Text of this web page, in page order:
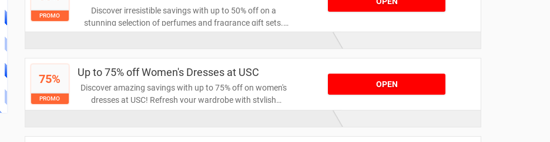
PROMO
Discover irresistible savings with up to 50% off on a
stunning selection of perfumes and fragrance gift sets.
Don’t miss out on this fragrant opportunity!
75%
PROMO
Up to 75% off Women's Dresses at USC
Discover amazing savings with up to 75% off on women's
dresses at USC! Refresh your wardrobe with stylish
options at unbeatable prices. Don't miss out on this
OPEN